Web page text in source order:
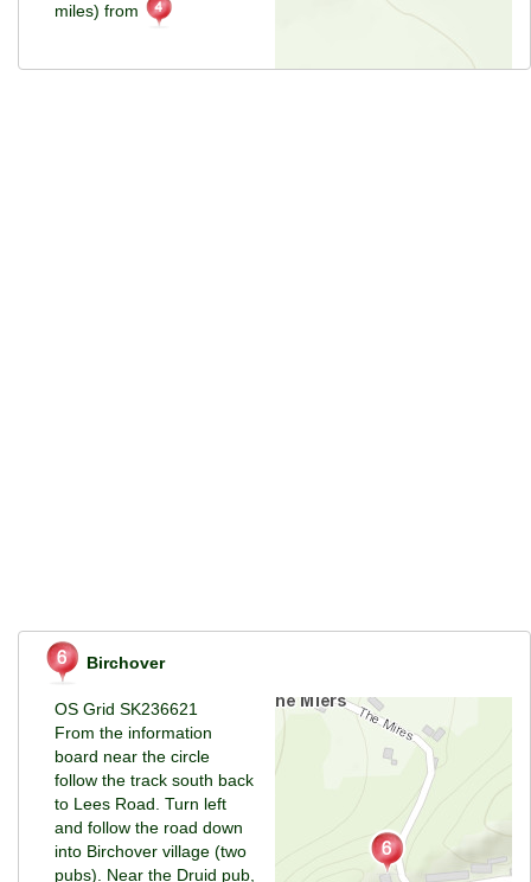
miles) from
Birchover
OS Grid SK236621
From the information
board near the circle
follow the track south back
to Lees Road. Turn left
and follow the road down
into Birchover village (two
pubs). Near the Druid pub,